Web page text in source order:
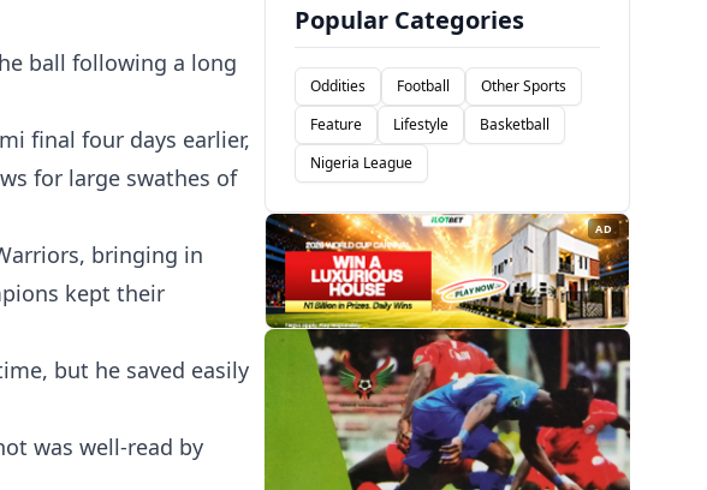
ball following a long
final four days earlier,
for large swathes of
bringing in
kept their
but he saved easily
was well-read by
Popular Categories
Oddities Football
Other Sports
Feature
Lifestyle
Basketball
Nigeria League
AD